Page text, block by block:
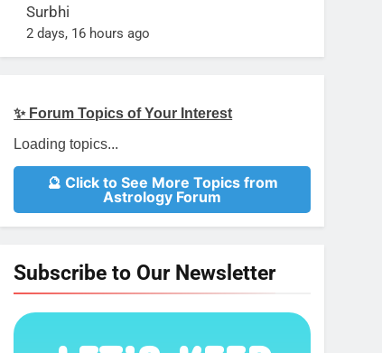
Surbhi
2 days, 16 hours ago
✨ Forum Topics of Your Interest
Loading topics...
🔮 Click to See More Topics from
Astrology Forum
Subscribe to Our Newsletter